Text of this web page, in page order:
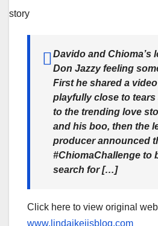
Davido and Chioma’s
Don Jazzy feeling
First he shared a
playfully close to tears
to the trending love
and his boo, then the
producer announced
#ChiomaChallenge to
search for […]
Click here to view original
www.lindaikejisblog.com